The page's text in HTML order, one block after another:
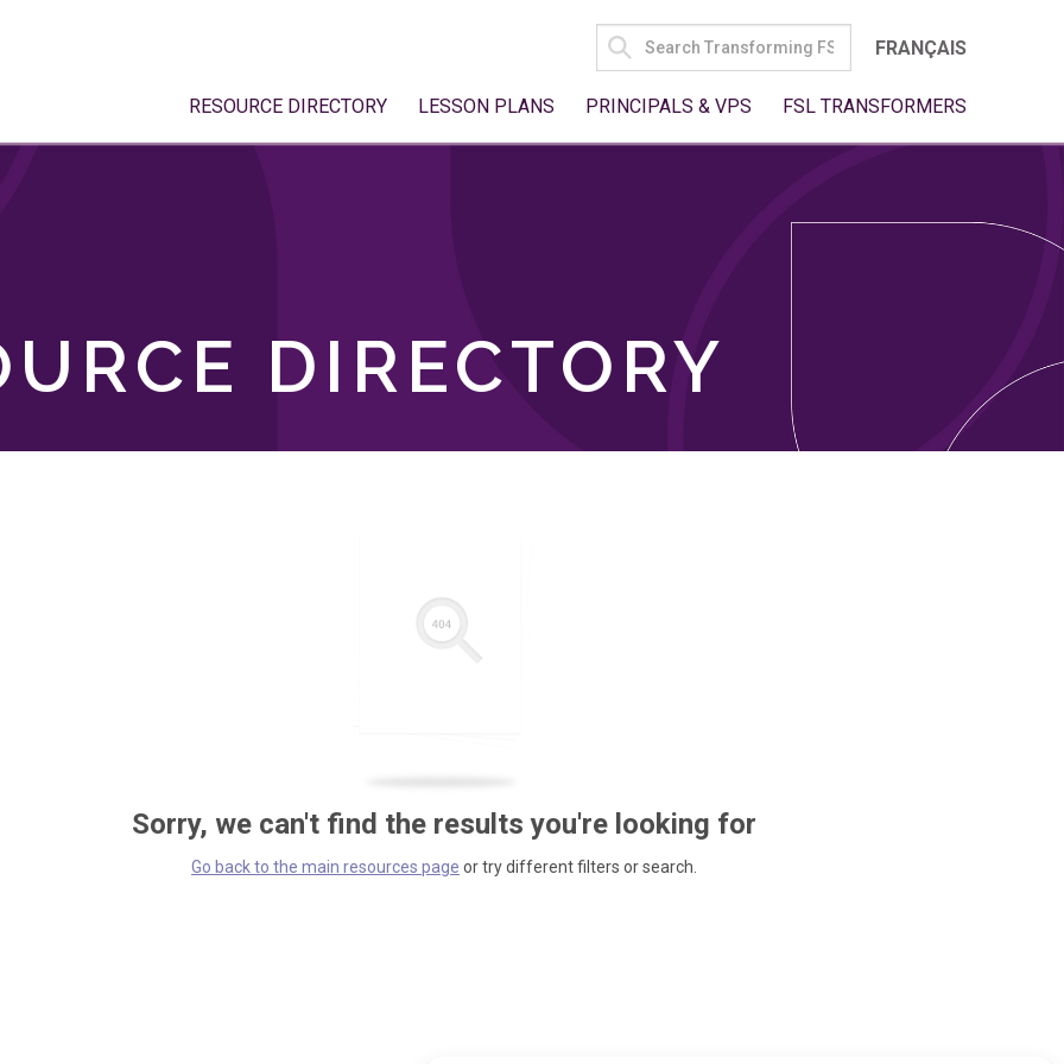
SEARCH
FOR:
FRANÇAIS
RESOURCE DIRECTORY LESSON PLANS PRINCIPALS & VPS FSL TRANSFORMERS
DIRECTORY
Sorry, we can't find the results you're looking for
Go back to the main resources page or try different filters or search.